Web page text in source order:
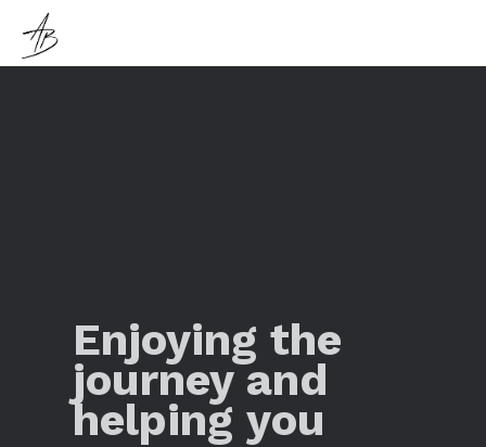
Enjoying the
journey and
helping you